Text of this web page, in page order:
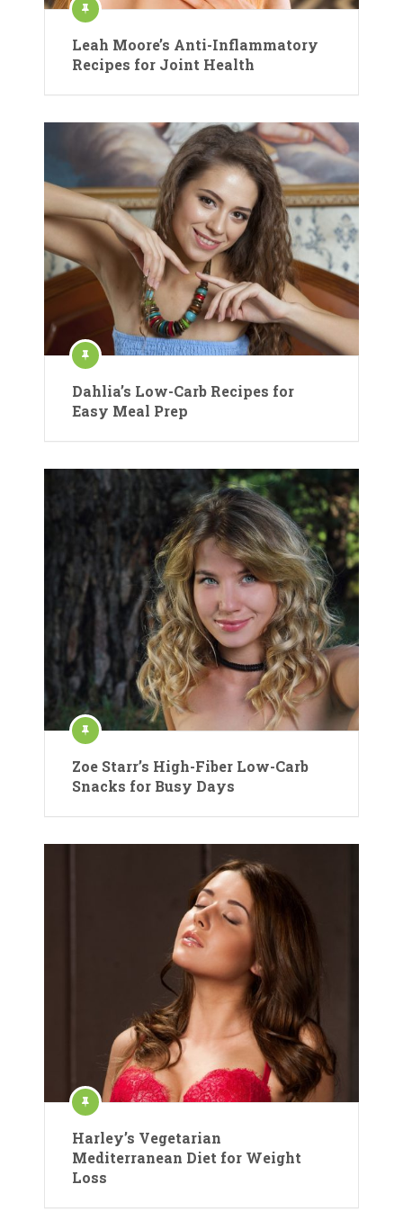
Leah Moore’s Anti-Inflammatory
Recipes for Joint Health
Dahlia’s Low-Carb Recipes for
Easy Meal Prep
Zoe Starr’s High-Fiber Low-Carb
Snacks for Busy Days
Harley’s Vegetarian
Mediterranean Diet for Weight
Loss